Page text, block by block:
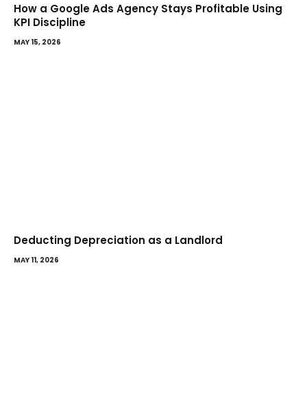
How a Google Ads Agency Stays Profitable Using
KPI Discipline
MAY 15, 2026
Deducting Depreciation as a Landlord
MAY 11, 2026